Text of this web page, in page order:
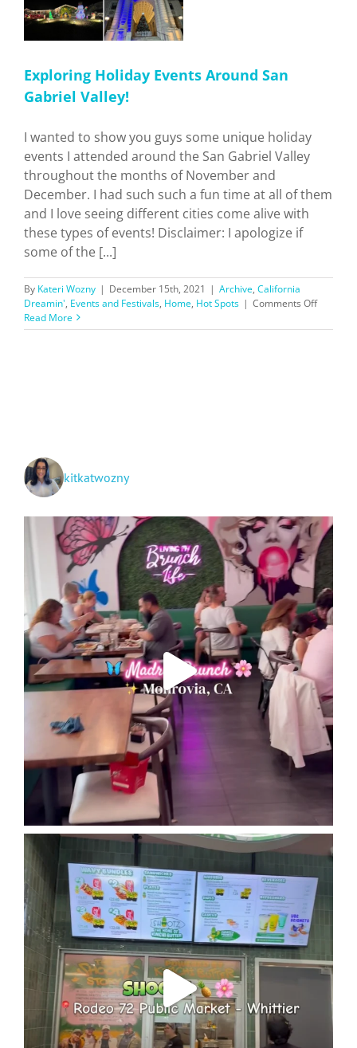
Exploring Holiday Events Around San
Gabriel Valley!
I wanted to show you guys some unique holiday
events I attended around the San Gabriel Valley
throughout the months of November and
December. I had such such a fun time at all of them
and I love seeing different cities come alive with
these types of events! Disclaimer: I apologize if
some of the [...]
By Kateri Wozny | December 15th, 2021 | Archive, California
Dreamin', Events and Festivals, Home, Hot Spots | Comments Offon
Holiday
Read More
kitkatwozny